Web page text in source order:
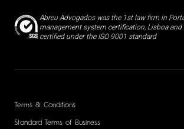
Abreu Advogados was the 1st law firm in
management system certification, Lisboa and
certified under the ISO 9001 standard
Terms & Conditions
Standard Terms of Business